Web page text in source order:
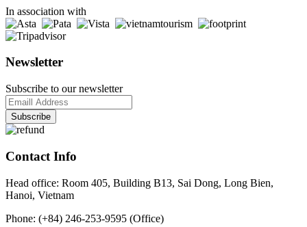
In association with
Newsletter
Subscribe to our newsletter
Contact Info
Head office: Room 405, Building B13, Sai Dong, Long Bien,
Hanoi, Vietnam
Phone: (+84) 246-253-9595 (Office)